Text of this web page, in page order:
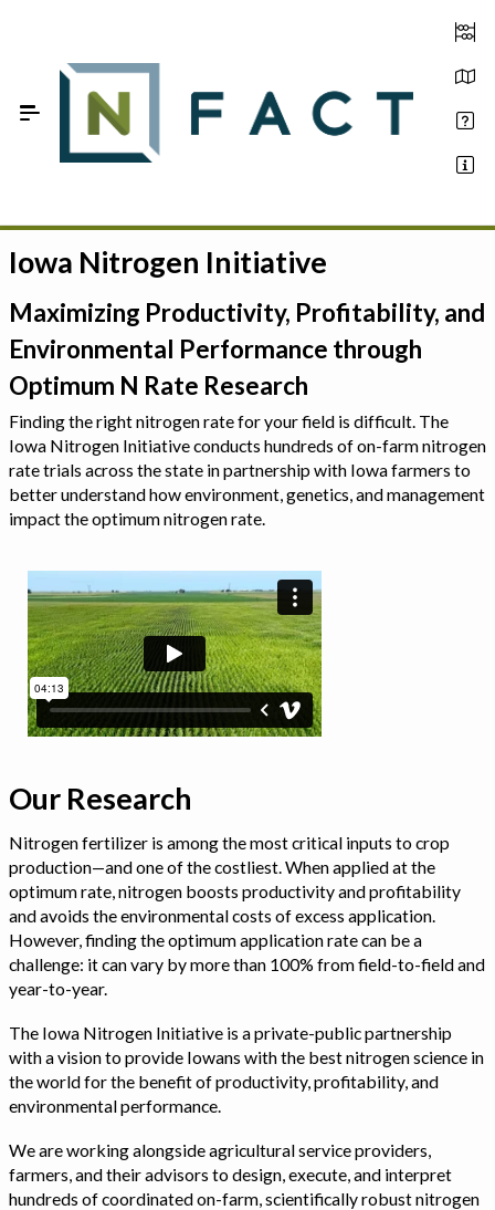
Estimate your optimum N
On-Farm Trials
FAQ
Sign In
Iowa Nitrogen Initiative
Maximizing Productivity, Profitability, and
Environmental Performance through
Optimum N Rate Research
Finding the right nitrogen rate for your field is difficult. The
Iowa Nitrogen Initiative conducts hundreds of on-farm nitrogen
rate trials across the state in partnership with Iowa farmers to
better understand how environment, genetics, and management
impact the optimum nitrogen rate.
Our Research
Nitrogen fertilizer is among the most critical inputs to crop
production—and one of the costliest. When applied at the
optimum rate, nitrogen boosts productivity and profitability
and avoids the environmental costs of excess application.
However, finding the optimum application rate can be a
challenge: it can vary by more than 100% from field-to-field and
year-to-year.
The Iowa Nitrogen Initiative is a private-public partnership
with a vision to provide Iowans with the best nitrogen science in
the world for the benefit of productivity, profitability, and
environmental performance.
We are working alongside agricultural service providers,
farmers, and their advisors to design, execute, and interpret
hundreds of coordinated on-farm, scientifically robust nitrogen